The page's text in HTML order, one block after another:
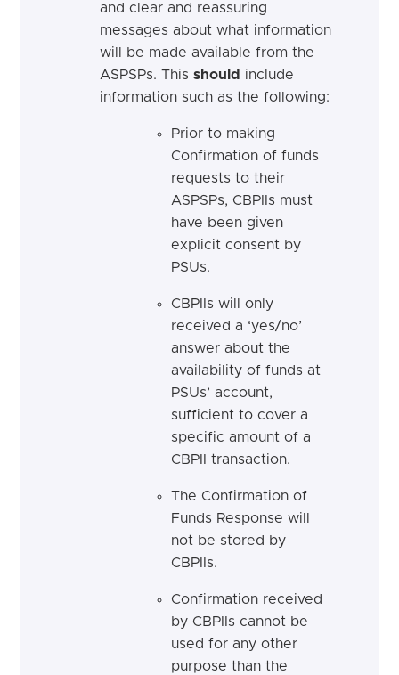
and clear and reassuring
messages about what information
will be made available from the
ASPSPs. This should include
information such as the following:
Prior to making
Confirmation of funds
requests to their
ASPSPs, CBPIIs must
have been given
explicit consent by
PSUs.
CBPIIs will only
received a ‘yes/no’
answer about the
availability of funds at
PSUs’ account,
sufficient to cover a
specific amount of a
CBPII transaction.
The Confirmation of
Funds Response will
not be stored by
CBPIIs.
Confirmation received
by CBPIIs cannot be
used for any other
purpose than the